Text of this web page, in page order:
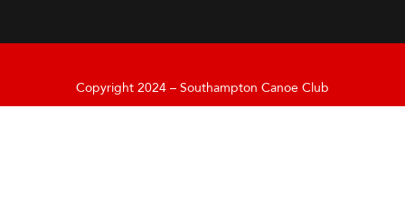
Copyright 2024 – Southampton Canoe Club